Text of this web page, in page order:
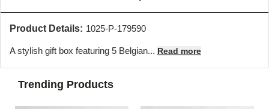
Product Details: 1025-P-179590
A stylish gift box featuring 5 Belgian... Read more
Trending Products